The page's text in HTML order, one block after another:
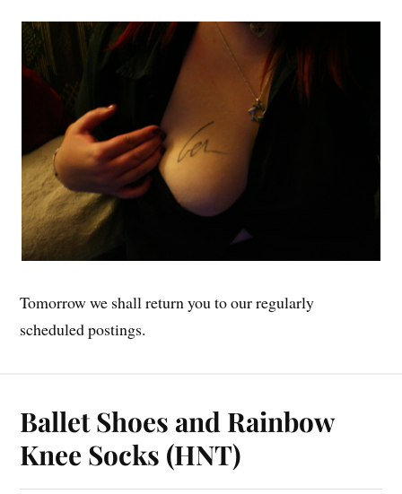
Tomorrow we shall return you to our regularly
scheduled postings.
Ballet Shoes and Rainbow
Knee Socks (HNT)